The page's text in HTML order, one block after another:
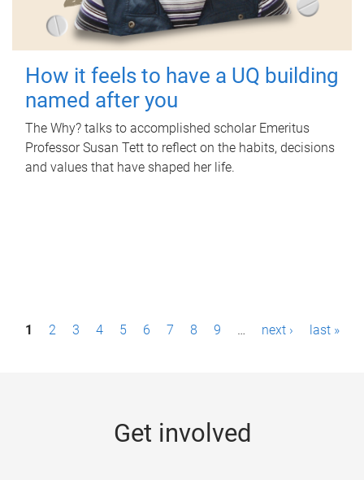
How it feels to have a UQ building
named after you
The Why? talks to accomplished scholar Emeritus
Professor Susan Tett to reflect on the habits, decisions
and values that have shaped her life.
P1 2 3 4 5 6 7 8 9 … next › last »
Get involved